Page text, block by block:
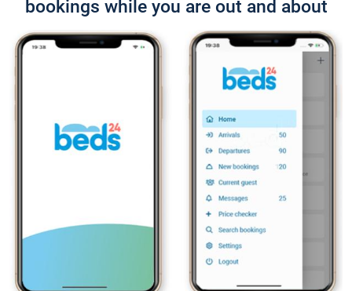
bookings while you are out and about